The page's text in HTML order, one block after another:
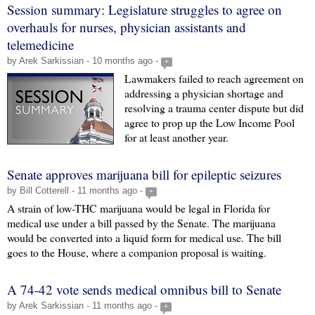
Session summary: Legislature struggles to agree on
overhauls for nurses, physician assistants and
telemedicine
by Arek Sarkissian - 10 months ago - +
Lawmakers failed to reach agreement on
addressing a physician shortage and
resolving a trauma center dispute but did
agree to prop up the Low Income Pool
for at least another year.
Senate approves marijuana bill for epileptic seizures
by Bill Cotterell - 11 months ago - +
A strain of low-THC marijuana would be legal in Florida for
medical use under a bill passed by the Senate. The marijuana
would be converted into a liquid form for medical use. The bill
goes to the House, where a companion proposal is waiting.
A 74-42 vote sends medical omnibus bill to Senate
by Arek Sarkissian - 11 months ago - +